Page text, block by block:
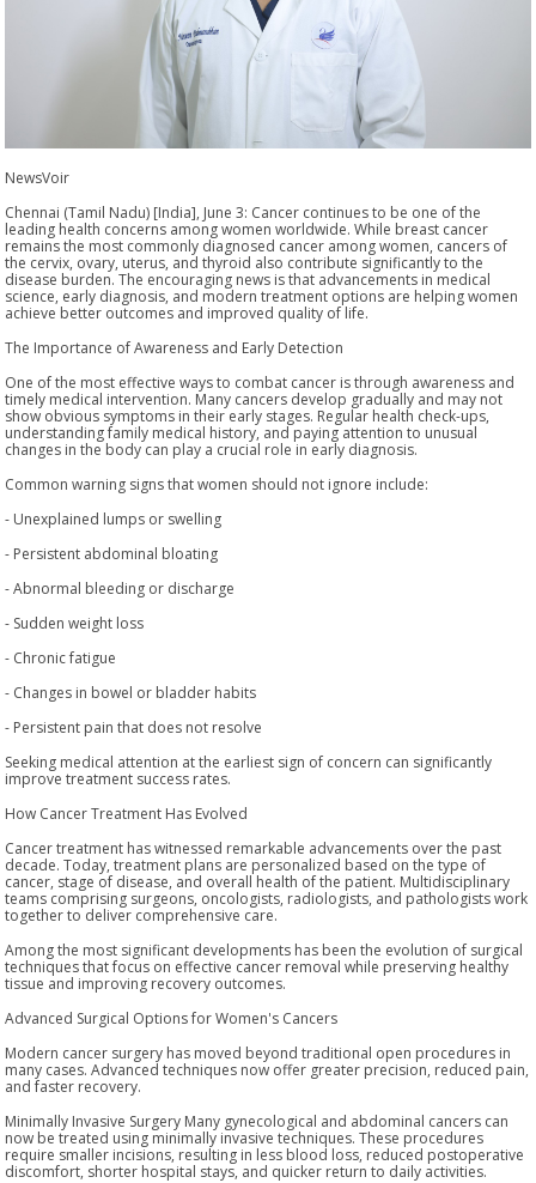
NewsVoir
Chennai (Tamil Nadu) [India], June 3: Cancer continues to be one of the
leading health concerns among women worldwide. While breast cancer
remains the most commonly diagnosed cancer among women, cancers of
the cervix, ovary, uterus, and thyroid also contribute significantly to the
disease burden. The encouraging news is that advancements in medical
science, early diagnosis, and modern treatment options are helping women
achieve better outcomes and improved quality of life.
The Importance of Awareness and Early Detection
One of the most effective ways to combat cancer is through awareness and
timely medical intervention. Many cancers develop gradually and may not
show obvious symptoms in their early stages. Regular health check-ups,
understanding family medical history, and paying attention to unusual
changes in the body can play a crucial role in early diagnosis.
Common warning signs that women should not ignore include:
- Unexplained lumps or swelling
- Persistent abdominal bloating
- Abnormal bleeding or discharge
- Sudden weight loss
- Chronic fatigue
- Changes in bowel or bladder habits
- Persistent pain that does not resolve
Seeking medical attention at the earliest sign of concern can significantly
improve treatment success rates.
How Cancer Treatment Has Evolved
Cancer treatment has witnessed remarkable advancements over the past
decade. Today, treatment plans are personalized based on the type of
cancer, stage of disease, and overall health of the patient. Multidisciplinary
teams comprising surgeons, oncologists, radiologists, and pathologists work
together to deliver comprehensive care.
Among the most significant developments has been the evolution of surgical
techniques that focus on effective cancer removal while preserving healthy
tissue and improving recovery outcomes.
Advanced Surgical Options for Women's Cancers
Modern cancer surgery has moved beyond traditional open procedures in
many cases. Advanced techniques now offer greater precision, reduced pain,
and faster recovery.
Minimally Invasive Surgery Many gynecological and abdominal cancers can
now be treated using minimally invasive techniques. These procedures
require smaller incisions, resulting in less blood loss, reduced postoperative
discomfort, shorter hospital stays, and quicker return to daily activities.